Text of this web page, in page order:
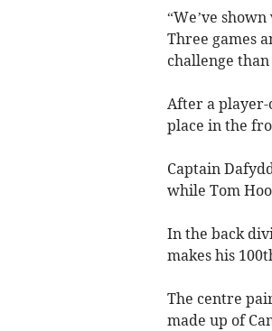
“We’ve
Three games
challenge
After a player-
place in the
Captain
while Tom
In the back
makes his
The centre
made up of